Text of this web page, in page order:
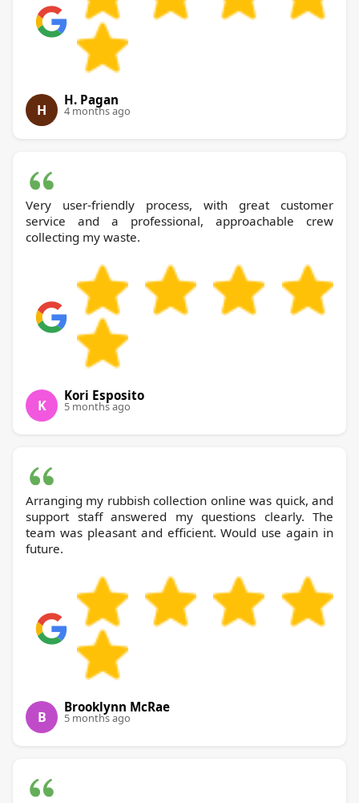
H
H. Pagan
4 months ago
Very user-friendly process, with great customer
service and a professional, approachable crew
collecting my waste.
K
Kori Esposito
5 months ago
Arranging my rubbish collection online was quick, and
support staff answered my questions clearly. The
team was pleasant and efficient. Would use again in
future.
B
Brooklynn McRae
5 months ago